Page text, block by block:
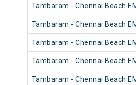
Tambaram - Chennai Beach
Tambaram - Chennai Beach
Tambaram - Chennai Beach
Tambaram - Chennai Beach
Tambaram - Chennai Beach